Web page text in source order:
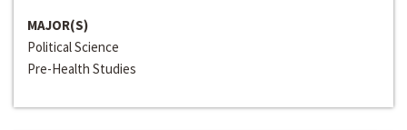
MAJOR(S)
Political Science
Pre-Health Studies